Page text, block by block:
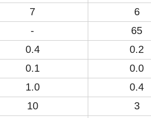
7
6
-
65
0.4
0.2
0.1
0.0
1.0
0.4
10
3